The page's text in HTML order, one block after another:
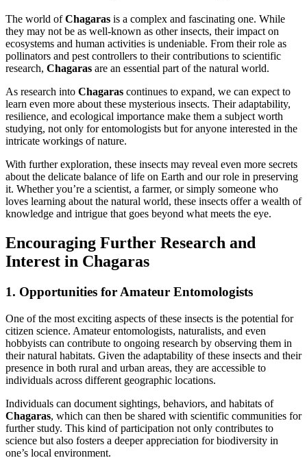
The world ofChagaras is a complex and fascinating one. While
they may not be as well-known as other insects, their impact on
ecosystems and human activities is undeniable. From their role as
pollinators and pest controllers to their contributions to scientific
research, Chagaras are an essential part of the natural world.
As research into Chagaras continues to expand, we can expect to
learn even more about these mysterious insects. Their adaptability,
resilience, and ecological importance make them a subject worth
studying, not only for entomologists but for anyone interested in the
intricate workings of nature.
With further exploration, these insects may reveal even more secrets
about the delicate balance of life on Earth and our role in preserving
it. Whether you’re a scientist, a farmer, or simply someone who
loves learning about the natural world, these insects offer a wealth of
knowledge and intrigue that goes beyond what meets the eye.
Encouraging Further Research and
Interest in Chagaras
1. Opportunities for Amateur Entomologists
One of the most exciting aspects of these insects is the potential for
citizen science. Amateur entomologists, naturalists, and even
hobbyists can contribute to ongoing research by observing them in
their natural habitats. Given the adaptability of these insects and their
presence in both rural and urban areas, they are accessible to
individuals across different geographic locations.
Individuals can document sightings, behaviors, and habitats of
Chagaras, which can then be shared with scientific communities for
further study. This kind of participation not only contributes to
science but also fosters a deeper appreciation for biodiversity in
one’s local environment.